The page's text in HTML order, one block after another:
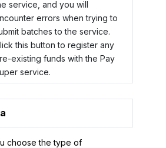
service, and you will
errors when trying to
batches to the service.
this button to register any
existing funds with the Pay
service.
choose the type of